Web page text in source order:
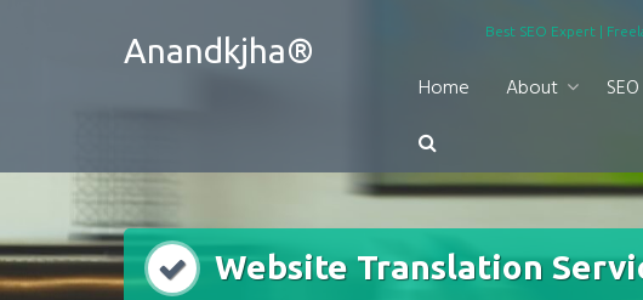
Anandkjha®
Best SEO Expert |
Home About
Website Translation